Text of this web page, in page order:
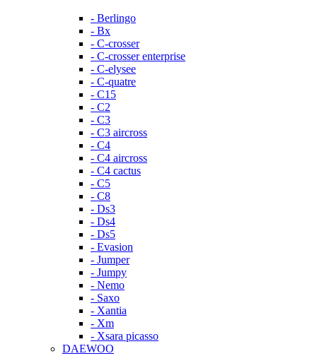
- Berlingo
- Bx
- C-crosser
- C-crosser enterprise
- C-elysee
- C-quatre
- C15
- C2
- C3
- C3 aircross
- C4
- C4 aircross
- C4 cactus
- C5
- C8
- Ds3
- Ds4
- Ds5
- Evasion
- Jumper
- Jumpy
- Nemo
- Saxo
- Xantia
- Xm
- Xsara picasso
DAEWOO